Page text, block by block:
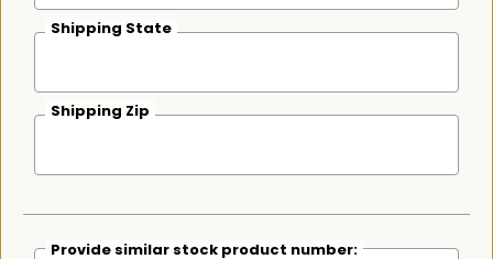
Shipping State
Shipping Zip
Provide similar stock product number: